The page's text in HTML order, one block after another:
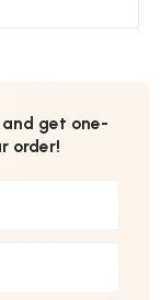
get one-
order!